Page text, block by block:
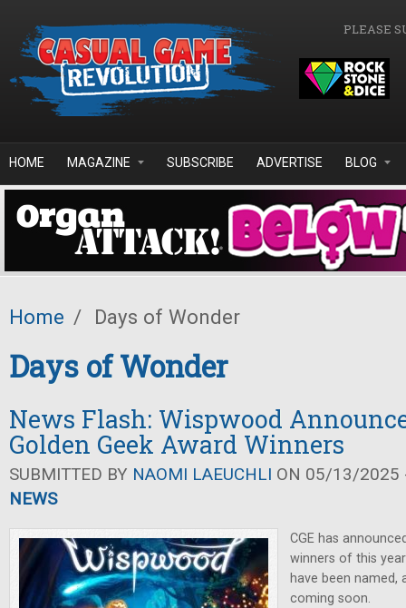
PLEASE
HOME MAGAZINE SUBSCRIBE ADVERTISE BLOG
Home / Days of Wonder
Days of Wonder
News Flash: Wispwood
Golden Geek Award Winners
SUBMITTED BY NAOMI LAEUCHLI ON 05/13/2025
NEWS
CGE has
winners of this
have been named,
coming soon.